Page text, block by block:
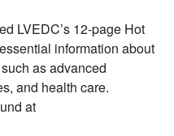
LVEDC’s 12-page Hot
information about
as advanced
and health care.
at